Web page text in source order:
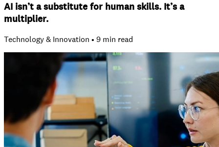
AI isn’t a substitute for human skills. It’s a
multiplier.
Technology & Innovation • 9 min read